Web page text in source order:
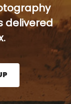
delivered
press the Sign